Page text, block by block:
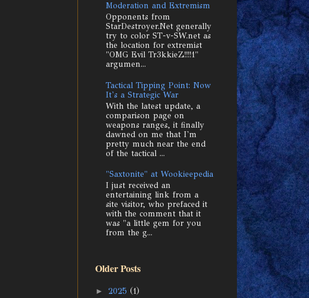
Moderation and Extremism
Opponents from
StarDestroyer.Net generally
try to color ST-v-SW.net as
the location for extremist
"OMG Evil Tr3kkieZ!!!!1"
argumen...
Tactical Tipping Point: Now
It's a Strategic War
With the latest update, a
comparison page on
weapons ranges, it finally
dawned on me that I'm
pretty much near the end
of the tactical ...
"Saxtonite" at Wookieepedia
I just received an
entertaining link from a
site visitor, who prefaced it
with the comment that it
was "a little gem for you
from the g...
Older Posts
► 2025 (1)